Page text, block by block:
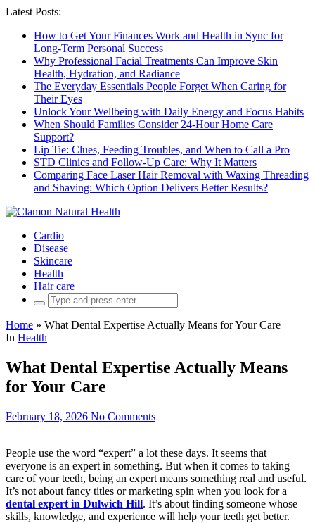
Latest Posts:
How to Get Your Finances Work and Health in Sync for
Long-Term Personal Success
Why Professional Facial Treatments Can Improve Skin
Health, Hydration, and Radiance
The Everyday Essentials People Forget When Caring for
Their Eyes
Unlock Your Wellbeing with Daily Energy and Focus Habits
When Should Families Consider 24-Hour Home Care
Support?
Lip Tie: Clues, Feeding Troubles, and When to Call a Pro
STD Clinics and Follow-Up Care: Why It Matters
Comparing Face Laser Hair Removal with Waxing Threading
and Shaving: Which Option Delivers Better Results?
Cardio
Disease
Skincare
Health
Hair care
Search
for:
Home » What Dental Expertise Actually Means for Your Care
In Health
What Dental Expertise Actually Means
for Your Care
February 18, 2026 No Comments
People use the word “expert” a lot these days. It seems that
everyone is an expert in something. But when it comes to taking
care of your teeth, being an expert means something real and useful.
It’s not about fancy titles or marketing spin when you look for a
dental expert in Dulwich Hill. It’s about finding someone whose
skills, knowledge, and experience will help your teeth get better.